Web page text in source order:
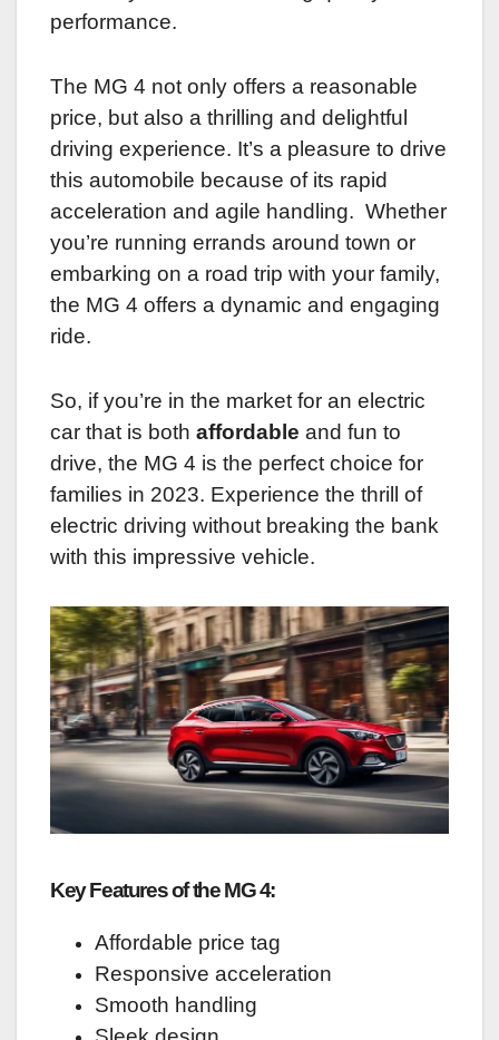
performance.
The MG 4 not only offers a reasonable
price, but also a thrilling and delightful
driving experience. It’s a pleasure to drive
this automobile because of its rapid
acceleration and agile handling. Whether
you’re running errands around town or
embarking on a road trip with your family,
the MG 4 offers a dynamic and engaging
ride.
So, if you’re in the market for an electric
car that is both affordable and fun to
drive, the MG 4 is the perfect choice for
families in 2023. Experience the thrill of
electric driving without breaking the bank
with this impressive vehicle.
Key Features of the MG 4:
Affordable price tag
Responsive acceleration
Smooth handling